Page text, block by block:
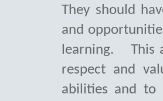
They should
and
learning.
This
respect and
abilities and to